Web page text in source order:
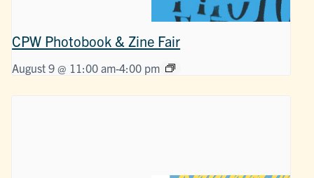
CPW Photobook & Zine Fair
August 9 @ 11:00 am-4:00 pm